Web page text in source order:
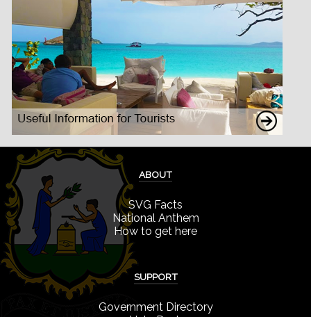
ABOUT
SVG Facts
National Anthem
How to get here
SUPPORT
Government Directory